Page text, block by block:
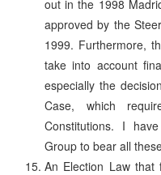
out in the 1998
approved by the
1999. Furthermore,
take into account
especially the
Case, which
Constitutions. I
Group to bear all
An Election Law that